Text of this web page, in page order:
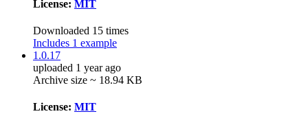
License: MIT
Downloaded 15 times
Includes 1 example
1.0.17
uploaded 1 year ago
Archive size ~ 18.94 KB
License: MIT